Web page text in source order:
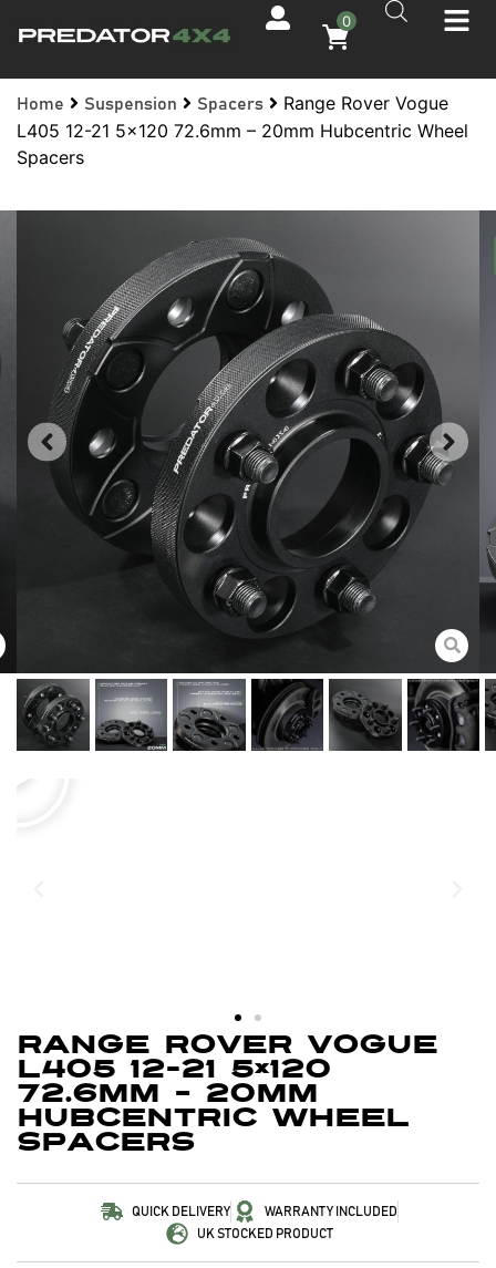
0
Home Suspension Spacers
Range Rover Vogue
L405 12-21 5×120 72.6mm – 20mm Hubcentric Wheel
Spacers
Range Rover Vogue
L405 12-21 5×120
72.6mm – 20mm
Hubcentric Wheel
Spacers
QUICK DELIVERY
WARRANTY INCLUDED
UK STOCKED PRODUCT